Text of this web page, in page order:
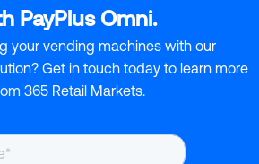
PayPlus Omni.
your vending machines with our
Get in touch today to learn more
365 Retail Markets.